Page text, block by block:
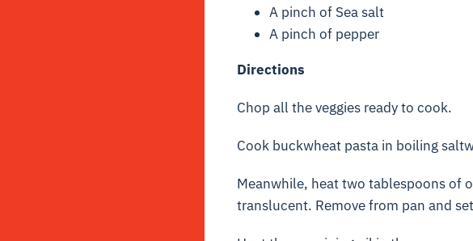
A pinch of Sea salt
A pinch of pepper
Directions
Chop all the veggies ready to cook.
Cook buckwheat pasta in boiling
Meanwhile, heat two tablespoons of
translucent. Remove from pan and